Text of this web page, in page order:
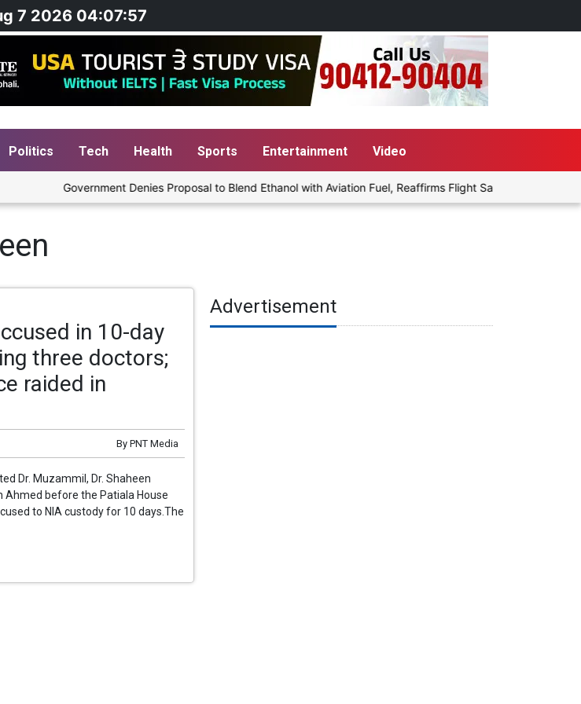
7 2026 04:07:57
Politics Tech Health Sports Entertainment Video
Government Denies Proposal to Blend Ethanol with Aviation Fuel, Reaffirms Flight Safety Focus
in 10-day
three doctors;
raided in
By PNT Media
Dr. Muzammil, Dr. Shaheen
Ahmed before the Patiala House
to NIA custody for 10 days.The
Advertisement